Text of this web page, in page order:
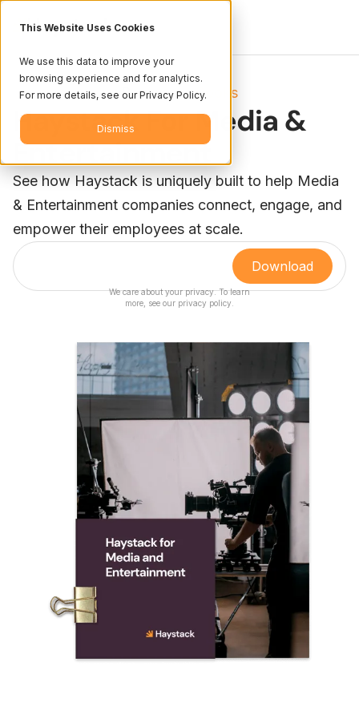
This Website Uses Cookies
We use this data to improve your
browsing experience and for analytics.
For more details, see our Privacy Policy.
Dismiss
Resources/Books
Haystack For Media &
Entertainment
See how Haystack is uniquely built to help Media
& Entertainment companies connect, engage, and
empower their employees at scale.
We care about your privacy. To learn
more, see our privacy policy